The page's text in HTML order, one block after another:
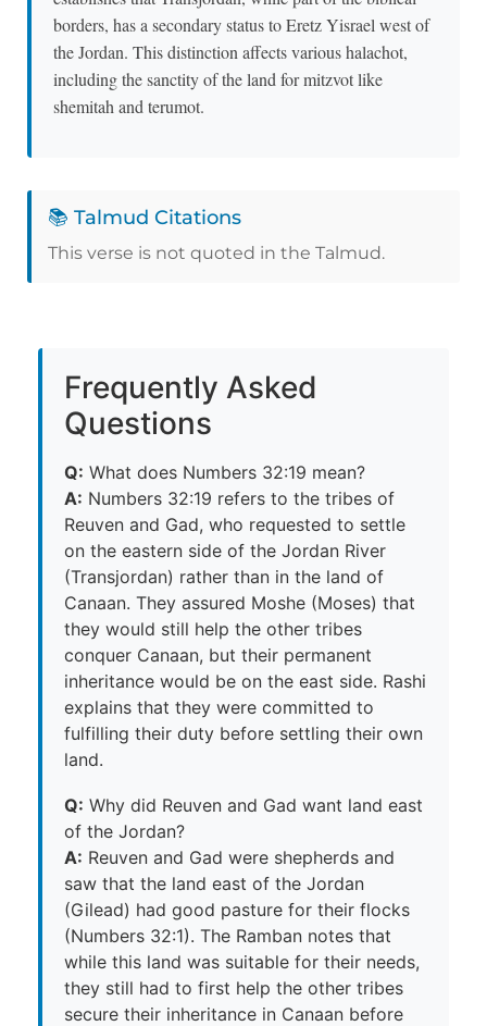
borders, has a secondary status to Eretz Yisrael west of
the Jordan. This distinction affects various halachot,
including the sanctity of the land for mitzvot like
shemitah and terumot.
📚 Talmud Citations
This verse is not quoted in the Talmud.
Frequently Asked
Questions
Q: What does Numbers 32:19 mean?
A: Numbers 32:19 refers to the tribes of
Reuven and Gad, who requested to settle
on the eastern side of the Jordan River
(Transjordan) rather than in the land of
Canaan. They assured Moshe (Moses) that
they would still help the other tribes
conquer Canaan, but their permanent
inheritance would be on the east side. Rashi
explains that they were committed to
fulfilling their duty before settling their own
land.
Q: Why did Reuven and Gad want land east
of the Jordan?
A: Reuven and Gad were shepherds and
saw that the land east of the Jordan
(Gilead) had good pasture for their flocks
(Numbers 32:1). The Ramban notes that
while this land was suitable for their needs,
they still had to first help the other tribes
secure their inheritance in Canaan before